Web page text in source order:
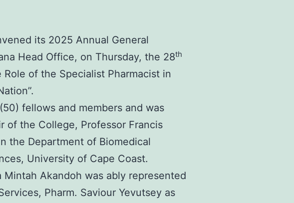
its 2025 Annual General
Head Office, on Thursday, the 28th
of the Specialist Pharmacist in
fellows and members and was
of the College, Professor Francis
the Department of Biomedical
University of Cape Coast.
Akandoh was ably represented
Pharm. Saviour Yevutsey as